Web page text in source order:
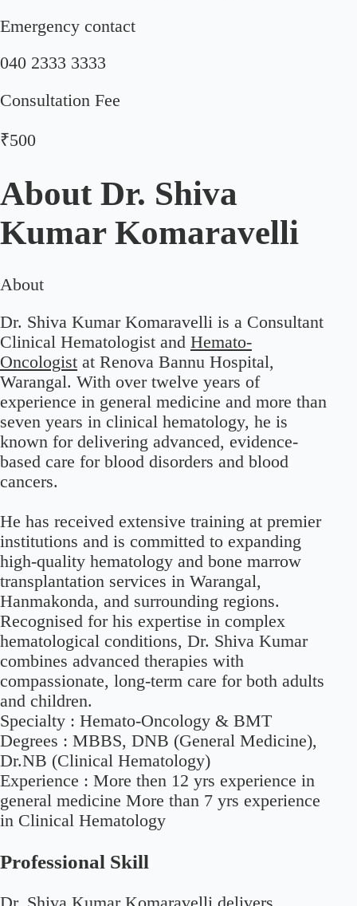
Emergency contact
040 2333 3333
Consultation Fee
₹500
About Dr. Shiva
Kumar Komaravelli
About
Dr. Shiva Kumar Komaravelli is a Consultant
Clinical Hematologist and Hemato-
Oncologist at Renova Bannu Hospital,
Warangal. With over twelve years of
experience in general medicine and more than
seven years in clinical hematology, he is
known for delivering advanced, evidence-
based care for blood disorders and blood
cancers.
He has received extensive training at premier
institutions and is committed to expanding
high-quality hematology and bone marrow
transplantation services in Warangal,
Hanmakonda, and surrounding regions.
Recognised for his expertise in complex
hematological conditions, Dr. Shiva Kumar
combines advanced therapies with
compassionate, long-term care for both adults
and children.
Specialty : Hemato-Oncology & BMT
Degrees : MBBS, DNB (General Medicine),
Dr.NB (Clinical Hematology)
Experience : More then 12 yrs experience in
general medicine More than 7 yrs experience
in Clinical Hematology
Professional Skill